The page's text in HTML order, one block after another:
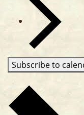
Subscribe to